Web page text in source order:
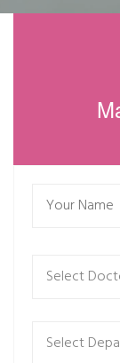
Select
Select